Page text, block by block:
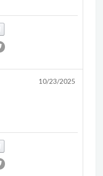
10/23/2025